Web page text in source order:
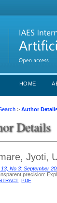
HOME
>Author
Details
Jyoti,
13, No 3: September
precision:
PDF